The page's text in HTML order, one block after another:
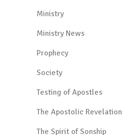
Ministry
Ministry News
Prophecy
Society
Testing of Apostles
The Apostolic Revelation
The Spirit of Sonship